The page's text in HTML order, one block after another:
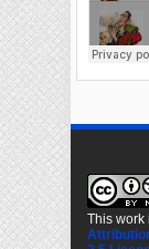
This work